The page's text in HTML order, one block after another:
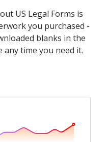
US Legal Forms is
you purchased -
blanks in the
time you need it.